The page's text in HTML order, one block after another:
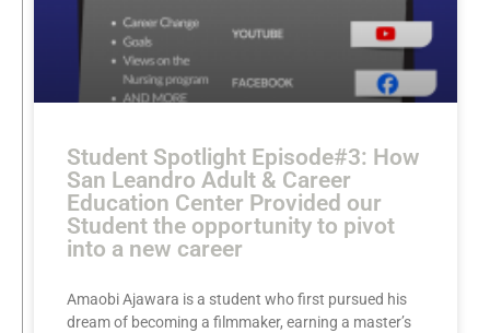
Student Spotlight Episode#3: How
San Leandro Adult & Career
Education Center Provided our
Student the opportunity to pivot
into a new career
Amaobi Ajawara is a student who first pursued his
dream of becoming a filmmaker, earning a master’s